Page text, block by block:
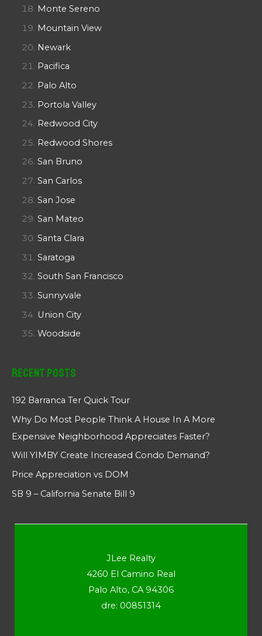
Monte Sereno
Mountain View
Newark
Pacifica
Palo Alto
Portola Valley
Redwood City
Redwood Shores
San Bruno
San Carlos
San Jose
San Mateo
Santa Clara
Saratoga
South San Francisco
Sunnyvale
Union City
Woodside
Recent Posts
192 Barranca Ter Quick Tour
Why Do Most People Think A House In A More
Expensive Neighborhood Appreciates Faster?
Will YIMBY Create Increased Condo Demand?
Price Appreciation vs DOM
SB 9 – California Senate Bill 9
JLee Realty
4260 El Camino Real
Palo Alto, CA 94306
dre: 00851314